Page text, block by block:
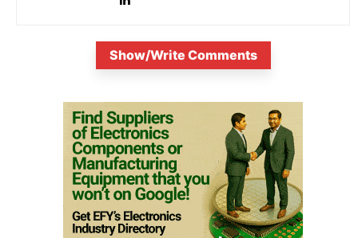
Show/Write Comments